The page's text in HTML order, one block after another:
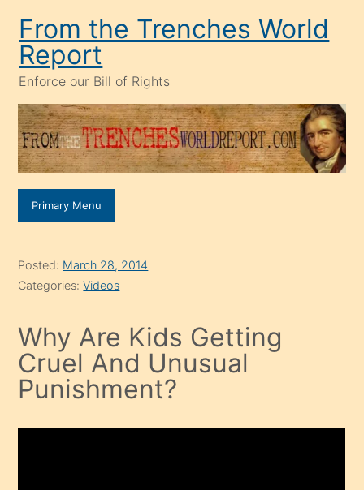
content
From the Trenches World
Report
Enforce our Bill of Rights
Primary Menu
Posted: March 28, 2014
Categories:Videos
Why Are Kids Getting
Cruel And Unusual
Punishment?